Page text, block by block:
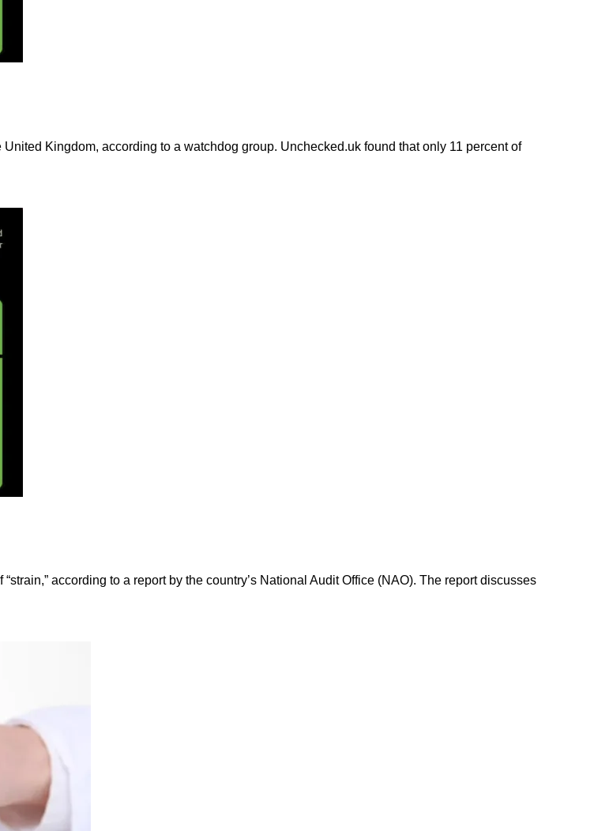
Kingdom, according to a watchdog group. Unchecked.uk found that only 11 percent of
according to a report by the country’s National Audit Office (NAO). The report discusses